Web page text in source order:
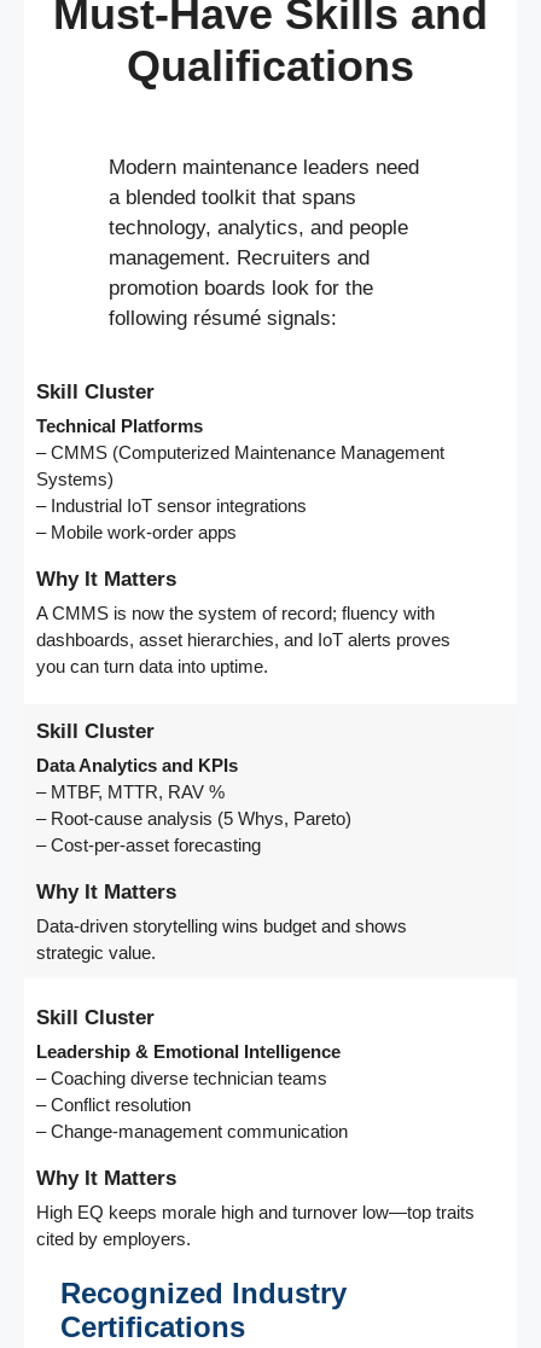
Must-Have Skills and
Qualifications
Modern maintenance leaders need
a blended toolkit that spans
technology, analytics, and people
management. Recruiters and
promotion boards look for the
following résumé signals:
Skill Cluster
Technical Platforms
– CMMS (Computerized Maintenance Management
Systems)
– Industrial IoT sensor integrations
– Mobile work-order apps
Why It Matters
A CMMS is now the system of record; fluency with
dashboards, asset hierarchies, and IoT alerts proves
you can turn data into uptime.
Skill Cluster
Data Analytics and KPIs
– MTBF, MTTR, RAV %
– Root-cause analysis (5 Whys, Pareto)
– Cost-per-asset forecasting
Why It Matters
Data-driven storytelling wins budget and shows
strategic value.
Skill Cluster
Leadership & Emotional Intelligence
– Coaching diverse technician teams
– Conflict resolution
– Change-management communication
Why It Matters
High EQ keeps morale high and turnover low—top traits
cited by employers.
Recognized Industry
Certifications